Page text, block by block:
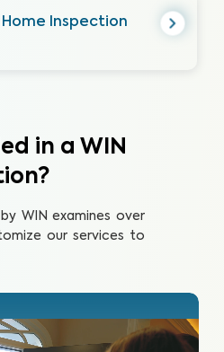
Inspection
in a WIN
WIN examines over
our services to